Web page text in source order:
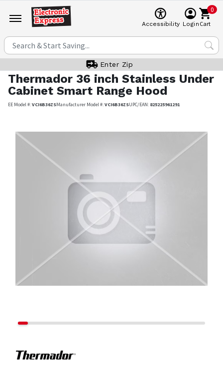
Accessibility Login
0
Cart
Enter Zip
Thermador 36 inch Stainless Under
Cabinet Smart Range Hood
EE Model #:VCI6B36ZSManufacturer Model #:VCI6B36ZSUPC/EAN: 825225961291